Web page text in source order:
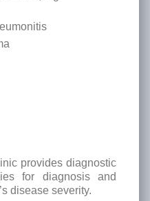
provides diagnostic
for diagnosis and
disease severity.